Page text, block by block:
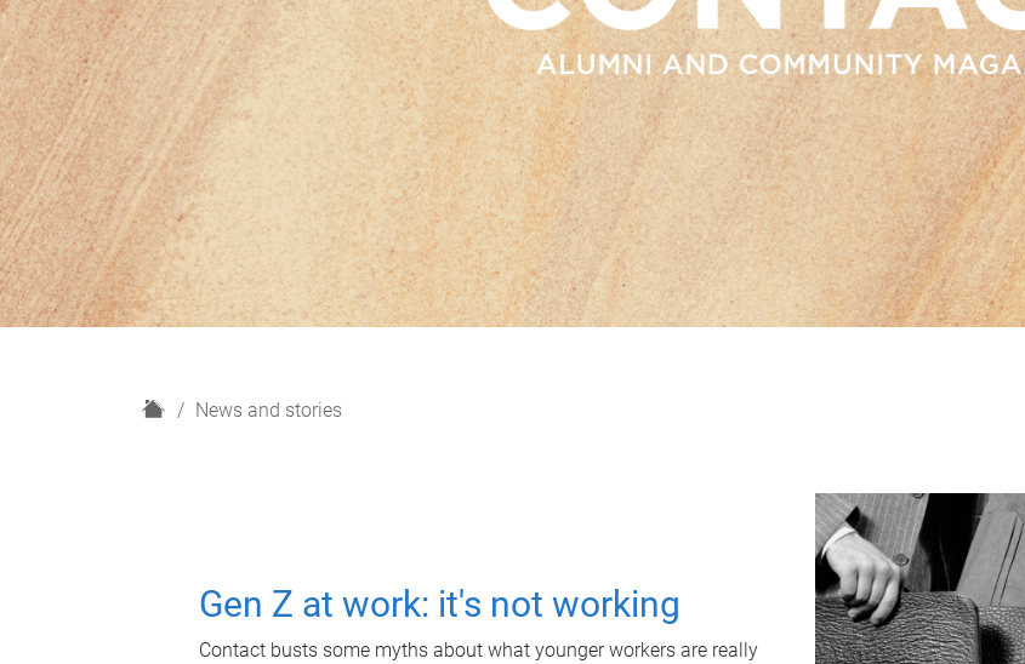
H
News and stories
Gen Z at work: it's not working
Contact busts some myths about what younger workers are really